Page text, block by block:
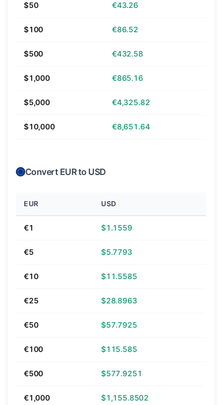
$50 €43.26
$100 €86.52
$500 €432.58
$1,000 €865.16
$5,000 €4,325.82
$10,000 €8,651.64
Convert EUR to USD
EUR USD
€1 $1.1559
€5 $5.7793
€10 $11.5585
€25 $28.8963
€50 $57.7925
€100 $115.585
€500 $577.9251
€1,000 $1,155.8502